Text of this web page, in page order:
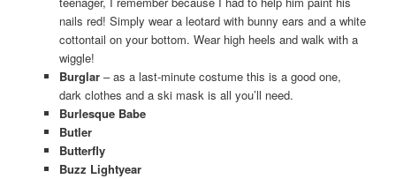
nails red! Simply wear a leotard with bunny ears and a white
cottontail on your bottom. Wear high heels and walk with a
wiggle!
Burglar– as a last-minute costume this is a good one,
dark clothes and a ski mask is all you’ll need.
Burlesque Babe
Butler
Butterfly
Buzz Lightyear